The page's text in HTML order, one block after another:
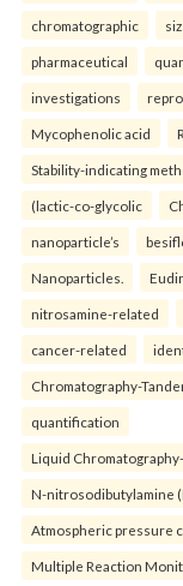
chromatographic
pharmaceutical
investigations
Mycophenolic acid
Stability-indicating
(lactic-co-glycolic
nanoparticle’s
Nanoparticles.
nitrosamine-related
cancer-related
Chromatography-
quantification
Liquid
N-nitrosodibutylamine
Atmospheric pressure
Multiple Reaction